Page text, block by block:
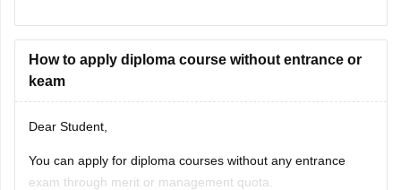
allotted SM.
Hope it helps!
How to apply diploma course without entrance or
keam
Dear Student,
You can apply for diploma courses without any entrance
exam through merit or management quota.